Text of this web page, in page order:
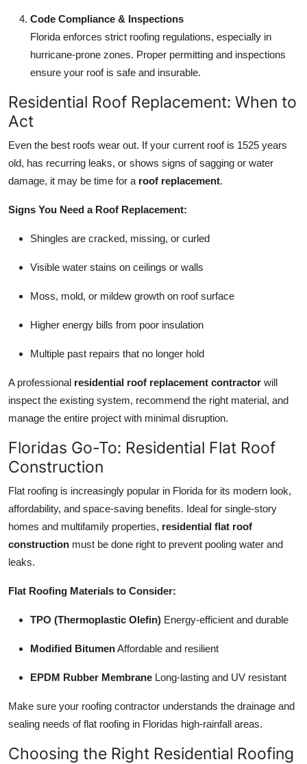
Code Compliance & Inspections
Florida enforces strict roofing regulations, especially in
hurricane-prone zones. Proper permitting and inspections
ensure your roof is safe and insurable.
Residential Roof Replacement: When to
Act
Even the best roofs wear out. If your current roof is 1525 years
old, has recurring leaks, or shows signs of sagging or water
damage, it may be time for a roof replacement.
Signs You Need a Roof Replacement:
Shingles are cracked, missing, or curled
Visible water stains on ceilings or walls
Moss, mold, or mildew growth on roof surface
Higher energy bills from poor insulation
Multiple past repairs that no longer hold
A professional residential roof replacement contractor will
inspect the existing system, recommend the right material, and
manage the entire project with minimal disruption.
Floridas Go-To: Residential Flat Roof
Construction
Flat roofing is increasingly popular in Florida for its modern look,
affordability, and space-saving benefits. Ideal for single-story
homes and multifamily properties, residential flat roof
construction must be done right to prevent pooling water and
leaks.
Flat Roofing Materials to Consider:
TPO (Thermoplastic Olefin) Energy-efficient and durable
Modified BitumenAffordable and resilient
EPDM Rubber Membrane Long-lasting and UV resistant
Make sure your roofing contractor understands the drainage and
sealing needs of flat roofing in Floridas high-rainfall areas.
Choosing the Right Residential Roofing